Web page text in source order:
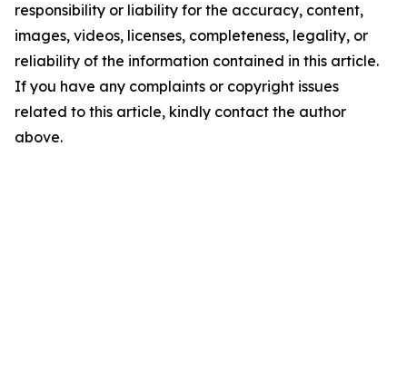
responsibility or liability for the accuracy, content,
images, videos, licenses, completeness, legality, or
reliability of the information contained in this article.
If you have any complaints or copyright issues
related to this article, kindly contact the author
above.